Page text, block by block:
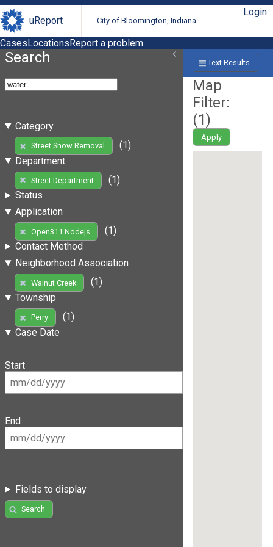
uReport City of Bloomington, Indiana
Login
CasesLocationsReport a problem
Search
Category
Street Snow Removal
(1)
Department
Street Department
(1)
Status
Application
Open311 Nodejs
(1)
Contact Method
Neighborhood Association
Walnut Creek
(1)
Township
Perry
(1)
Case Date
Start
End
Fields to display
Search
Text Results
Map
Filter:
(1)
Apply